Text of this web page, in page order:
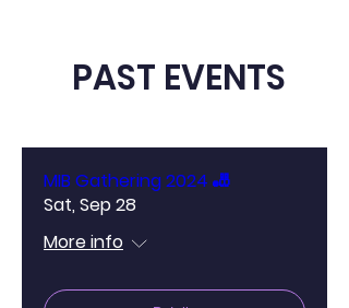
PAST EVENTS
MIB Gathering 2024 🎳
Sat, Sep 28
More info